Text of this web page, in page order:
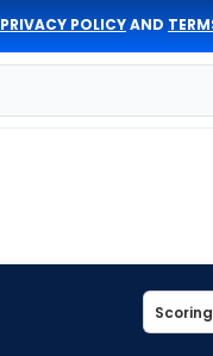
PRIVACY POLICYAND